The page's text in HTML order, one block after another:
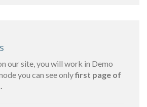
our site, you will work in Demo
you can see onlyfirst page of